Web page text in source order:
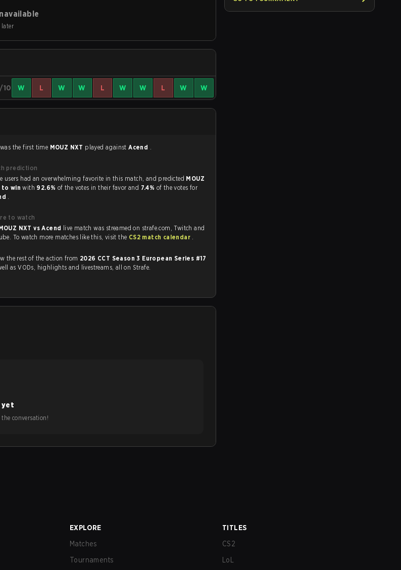
later
/10 W L W W L W W L W W
the first time MOUZ NXT played againstAcend .
prediction
Strafe users had an overwhelming favorite in this match, and predicted MOUZ
to winwith 92.6% of the votes in their favor and 7.4% of the votes for
.
to watch
NXT vs Acend
live match was streamed on strafe.com, Twitch and
Youtube. To watch more matches like this, visit the CS2 match calendar .
the rest of the action from 2026 CCT Season 3 European Series #17
, as well as VODs, highlights and livestreams, all on Strafe.
yet
conversation!
EXPLORE
Matches
Tournaments
TITLES
CS2
LoL